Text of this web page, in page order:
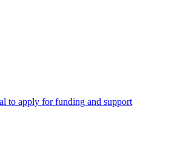
to apply for funding and support